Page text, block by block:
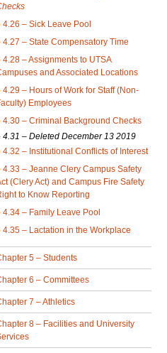
4.26 – Sick Leave Pool
4.27 – State Compensatory Time
4.28 – Assignments to UTSA
and Associated Locations
4.29 – Hours of Work for Staff (Non-
Employees
4.30 – Criminal Background Checks
4.31 – Deleted December 13 2019
4.32 – Institutional Conflicts of Interest
4.33 – Jeanne Clery Campus Safety
(Clery Act) and Campus Fire Safety
to Know Reporting
4.34 – Family Leave Pool
4.35 – Lactation in the Workplace
5 – Students
6 – Committees
7 – Athletics
8 – Facilities and University